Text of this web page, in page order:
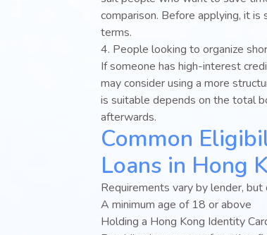
comparison. Before applying, it
terms.
4. People looking to organize
If someone has high-interest
may consider using a more
is suitable depends on the total
afterwards.
Common
Loans in Hong
Requirements vary by lender, but
A minimum age of 18 or above
Holding a Hong Kong Identity